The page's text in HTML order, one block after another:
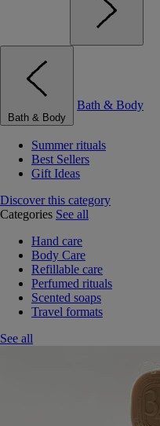
Bath & Body
Bath & Body
Summer rituals
Best Sellers
Gift Ideas
Discover this category
Categories See all
Hand care
Body Care
Refillable care
Perfumed rituals
Scented soaps
Travel formats
See all